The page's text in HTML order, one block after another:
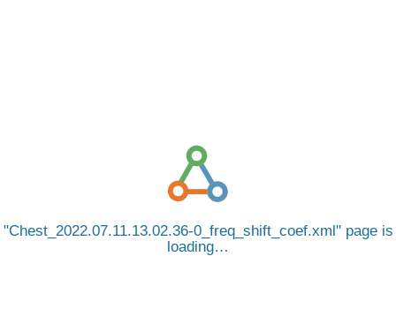
Chest_2022.07.11.13.02.36-0_freq_shift_coef.xml page is
loading…